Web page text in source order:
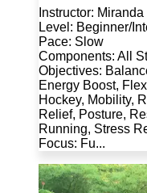
Instructor:
Level: Beginner/
Pace: Slow
Components: All
Objectives:
Energy Boost,
Hockey, Mobility,
Relief, Posture,
Running, Stress
Focus: Fu...